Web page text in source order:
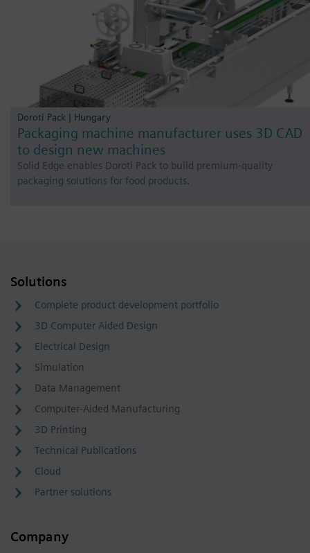
Doroti Pack | Hungary
Packaging machine manufacturer uses 3D CAD
to design new machines
Solid Edge enables Doroti Pack to build premium-quality
packaging solutions for food products.
Solutions
Complete product development portfolio
3D Computer Aided Design
Electrical Design
Simulation
Data Management
Computer-Aided Manufacturing
3D Printing
Technical Publications
Cloud
Partner solutions
Company